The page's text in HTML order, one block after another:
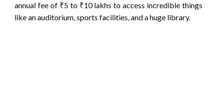
annual fee of ₹5 to ₹10 lakhs to access incredible things
like an auditorium, sports facilities, and a huge library.